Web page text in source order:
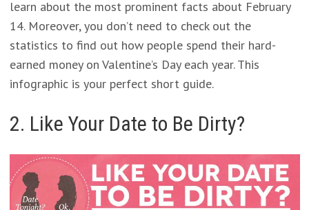
learn about the most prominent facts about February
14. Moreover, you don’t need to check out the
statistics to find out how people spend their hard-
earned money on Valentine’s Day each year. This
infographic is your perfect short guide.
2. Like Your Date to Be Dirty?